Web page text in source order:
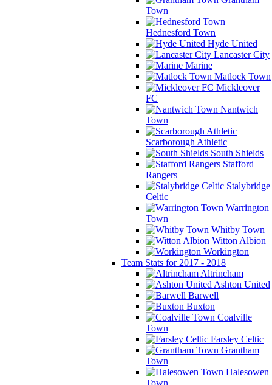
Town
Hednesford Town
Hyde United
Lancaster City
Marine
Matlock Town
Mickleover
FC
Nantwich
Town
Scarborough Athletic
South Shields
Stafford
Rangers
Stalybridge
Celtic
Warrington
Town
Whitby Town
Witton Albion
Workington
Team Stats for 2017 - 2018
Altrincham
Ashton United
Barwell
Buxton
Coalville
Town
Farsley Celtic
Grantham
Town
Halesowen
Town